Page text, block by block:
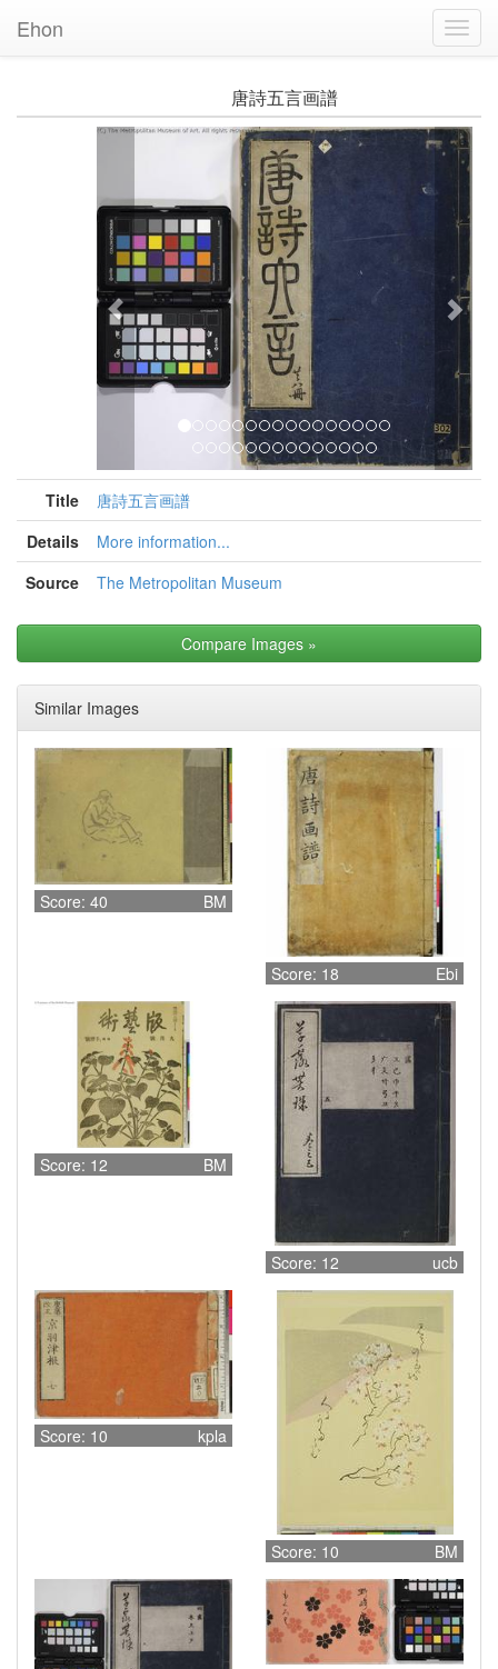
Ehon
唐詩五言画譜
Previous Next
Title
唐詩五言画譜
Details
More information...
Source
The Metropolitan Museum
Compare Images »
Similar Images
Score: 40 BM
Score: 18 Ebi
Score: 12 BM
Score: 12 ucb
Score: 10 kpla
Score: 10 BM